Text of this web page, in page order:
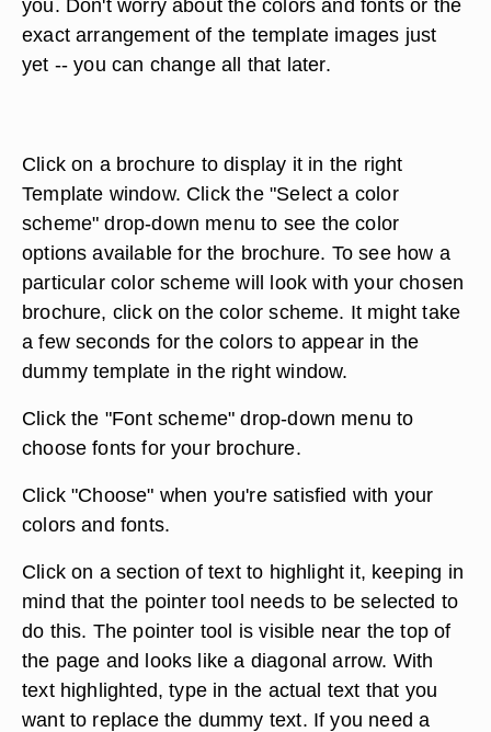
you. Don't worry about the colors and fonts or the
exact arrangement of the template images just
yet -- you can change all that later.
Click on a brochure to display it in the right
Template window. Click the "Select a color
scheme" drop-down menu to see the color
options available for the brochure. To see how a
particular color scheme will look with your chosen
brochure, click on the color scheme. It might take
a few seconds for the colors to appear in the
dummy template in the right window.
Click the "Font scheme" drop-down menu to
choose fonts for your brochure.
Click "Choose" when you're satisfied with your
colors and fonts.
Click on a section of text to highlight it, keeping in
mind that the pointer tool needs to be selected to
do this. The pointer tool is visible near the top of
the page and looks like a diagonal arrow. With
text highlighted, type in the actual text that you
want to replace the dummy text. If you need a